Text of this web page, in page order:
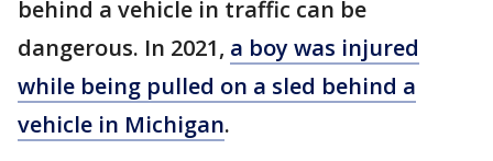
behind a vehicle in traffic can be
dangerous. In 2021, a boy was injured
while being pulled on a sled behind a
vehicle in Michigan.